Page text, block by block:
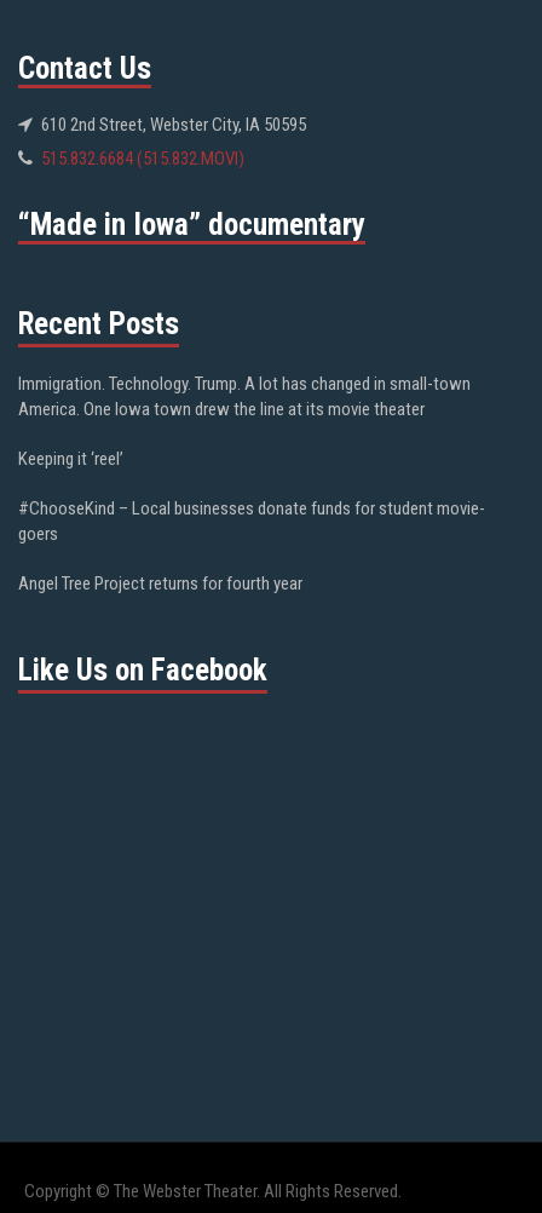
Contact Us
610 2nd Street, Webster City, IA 50595
515.832.6684 (515.832.MOVI)
“Made in Iowa” documentary
Recent Posts
Immigration. Technology. Trump. A lot has changed in small-town
America. One Iowa town drew the line at its movie theater
Keeping it ‘reel’
#ChooseKind – Local businesses donate funds for student movie-
goers
Angel Tree Project returns for fourth year
Like Us on Facebook
Copyright © The Webster Theater. All Rights Reserved.